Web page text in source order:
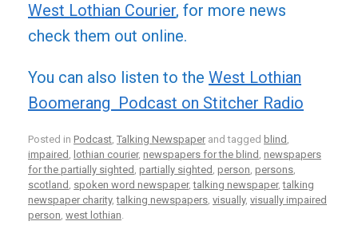
West Lothian Courier, for more news
check them out online.
You can also listen to the West Lothian
Boomerang Podcast on Stitcher Radio
Posted in Podcast Talking Newspaper and tagged blind
impaired
lothian courier, newspapers for the blind newspapers
for the partially sighted partially sighted person persons
scotland spoken word newspaper,talking newspaper,talking
newspaper charity,talking newspapers visually, visually impaired
person west lothian